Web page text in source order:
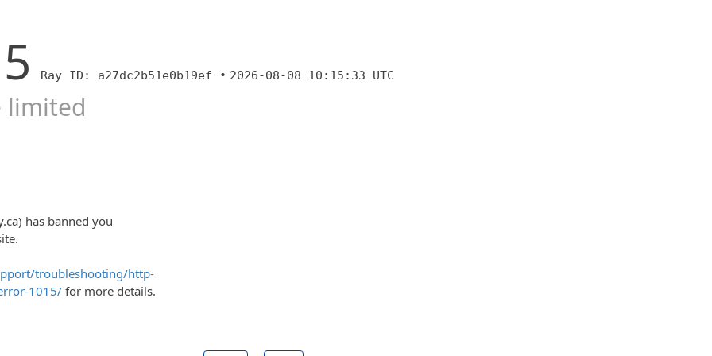
Ray ID: a27dc2b51e0b19ef • 2026-08-08 10:15:33 UTC
limited
has banned you
troubleshooting/http-
1015/ for more details.